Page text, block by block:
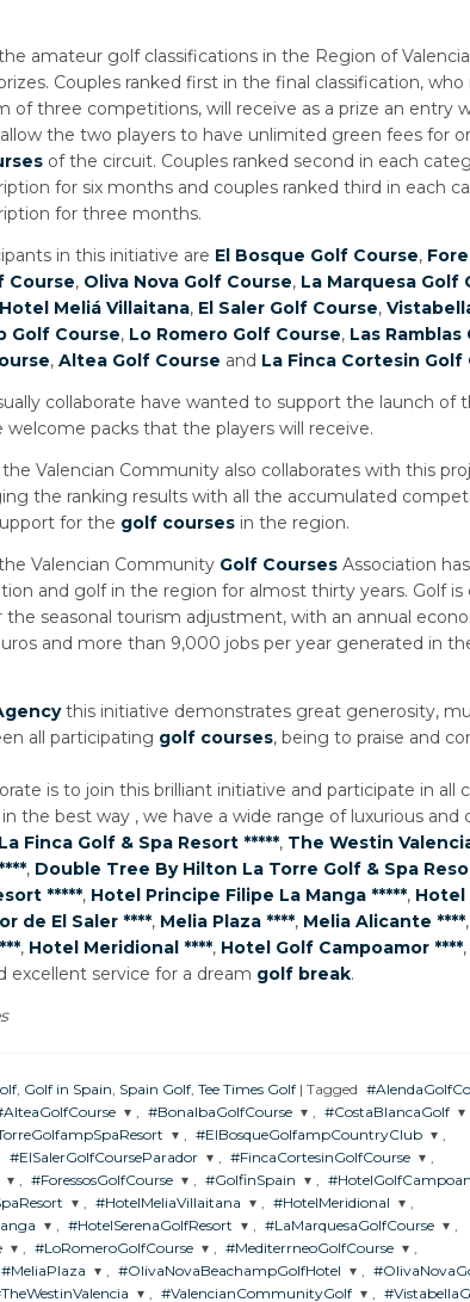
amateur golf classifications in the Region of
Couples ranked first in the final classification,
of three competitions, will receive as a prize an entry
the two players to have unlimited green fees for
of the circuit. Couples ranked second in each
for six months and couples ranked third in each
for three months.
in this initiative are El Bosque Golf Course,
Course, Oliva Nova Golf Course, La Marquesa Golf
Hotel Meliá Villaitana, El Saler Golf Course,
Golf Course, Lo Romero Golf Course, Las
, Altea Golf Course and La Finca Cortesin Golf
collaborate have wanted to support the launch of
packs that the players will receive.
Valencian Community also collaborates with this
the ranking results with all the accumulated
for the golf courses in the region.
Valencian Community Golf Courses Association
and golf in the region for almost thirty years. Golf is
seasonal tourism adjustment, with an annual
and more than 9,000 jobs per year generated in
this initiative demonstrates great generosity,
all participating golf courses, being to praise and
is to join this brilliant initiative and participate in all
the best way , we have a wide range of luxurious and
Finca Golf & Spa Resort *****, The Westin
, Double Tree By Hilton La Torre Golf & Spa
*****, Hotel Principe Filipe La Manga *****, Hotel
de El Saler ****, Melia Plaza ****, Melia Alicante ****,
, Hotel Meridional ****, Hotel Golf Campoamor ****
excellent service for a dream golf break.
Golf in Spain Spain Golf Tee Times Golf | Tagged
JOIN THE
Twitter
Google+
Facebook
JOIN THE
CONVERSATION
Twitter
Google+
#BonalbaGolfCourse
JOIN THE
CONVERSATION
Twitter
Google+
#CostaBlancaGolf
JOIN THE
CONVERSATION
Twitter
Google+
#ElBosqueGolfampCountryClub
JOIN THE
CONVERSATION
Twitter
Google+
#ElSalerGolfCourseParador
JOIN THE
CONVERSATION
Twitter
Google+
#FincaCortesinGolfCourse
JOIN THE
CONVERSATION
Twitter
Google+
#ForessosGolfCourse
JOIN THE
CONVERSATION
Twitter
#GolfinSpain
JOIN THE
CONVERSATION
Twitter
JOIN THE
CONVERSATION
Twitter
#HotelMeliaVillaitana
JOIN THE
CONVERSATION
#HotelMeridional
JOIN THE
CONVERSATION
#HotelSerenaGolfResort
JOIN THE
CONVERSATION
#LaMarquesaGolfCourse
JOIN THE
CONVERSATION
#LoRomeroGolfCourse
JOIN THE
#MediterrneoGolfCourse
JOIN THE
#MeliaPlaza #OlivaNovaBeachampGolfHotel
#ValencianCommunityGolf